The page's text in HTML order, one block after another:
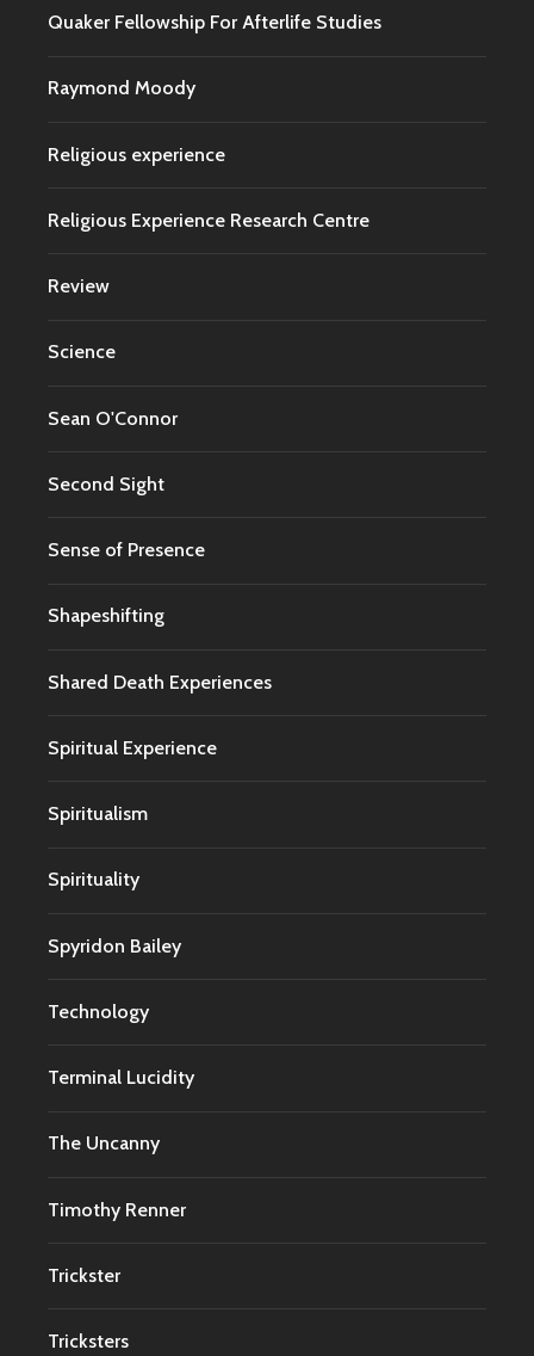
Quaker Fellowship For Afterlife Studies
Raymond Moody
Religious experience
Religious Experience Research Centre
Review
Science
Sean O'Connor
Second Sight
Sense of Presence
Shapeshifting
Shared Death Experiences
Spiritual Experience
Spiritualism
Spirituality
Spyridon Bailey
Technology
Terminal Lucidity
The Uncanny
Timothy Renner
Trickster
Tricksters